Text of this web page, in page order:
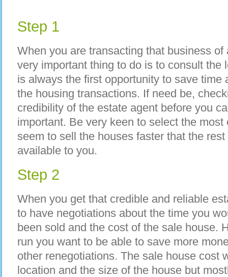
Step 1
When you are transacting that business
very important thing to do is to consult the
is always the first opportunity to save time
the housing transactions. If need be,
credibility of the estate agent before you
important. Be very keen to select the
seem to sell the houses faster that the
available to you.
Step 2
When you get that credible and reliable
to have negotiations about the time you
been sold and the cost of the sale house.
run you want to be able to save more
other renegotiations. The sale house cost
location and the size of the house but